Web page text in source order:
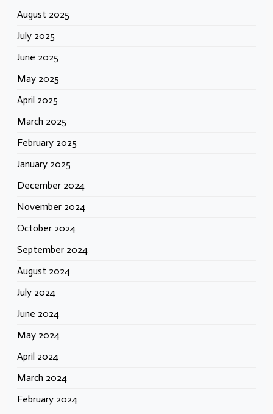
August 2025
July 2025
June 2025
May 2025
April 2025
March 2025
February 2025
January 2025
December 2024
November 2024
October 2024
September 2024
August 2024
July 2024
June 2024
May 2024
April 2024
March 2024
February 2024